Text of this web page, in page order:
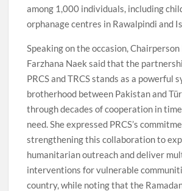
among 1,000 individuals, including
orphanage centres in Rawalpindi and
Speaking on the occasion, Chairperson
Farzhana Naek said that the
PRCS and TRCS stands as a powerful
brotherhood between Pakistan and
through decades of cooperation in
need. She expressed PRCS’s
strengthening this collaboration to
humanitarian outreach and deliver
interventions for vulnerable
country, while noting that the